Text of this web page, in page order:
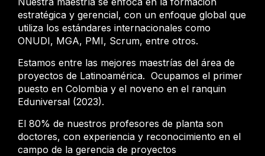
estratégica y gerencial, con un enfoque global que
utiliza los estándares internacionales como
ONUDI, MGA, PMI, Scrum, entre otros.
Estamos entre las mejores maestrías del área de
proyectos de Latinoamérica. Ocupamos el primer
puesto en Colombia y el noveno en el ranquin
Eduniversal (2023).
El 80% de nuestros profesores de planta son
doctores, con experiencia y reconocimiento en el
campo de la gerencia de proyectos